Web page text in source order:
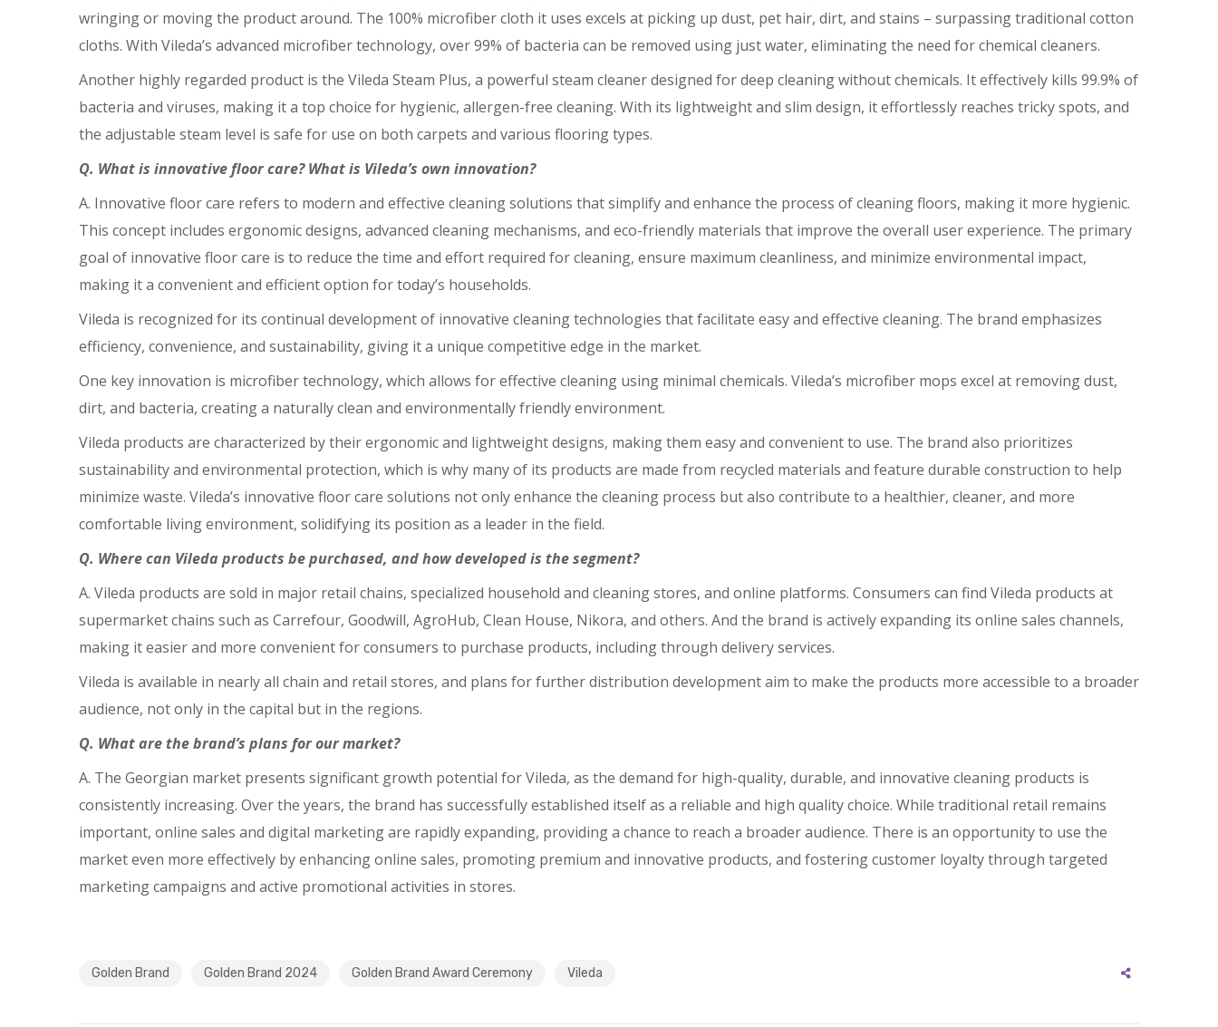
wringing or moving the product around. The 100% microfiber cloth it uses excels at picking up dust, pet hair, dirt, and stains – surpassing traditional cotton
cloths. With Vileda’s advanced microfiber technology, over 99% of bacteria can be removed using just water, eliminating the need for chemical cleaners.
Another highly regarded product is the Vileda Steam Plus, a powerful steam cleaner designed for deep cleaning without chemicals. It effectively kills 99.9% of
bacteria and viruses, making it a top choice for hygienic, allergen-free cleaning. With its lightweight and slim design, it effortlessly reaches tricky spots, and
the adjustable steam level is safe for use on both carpets and various flooring types.
Q. What is innovative floor care? What is Vileda’s own innovation?
A. Innovative floor care refers to modern and effective cleaning solutions that simplify and enhance the process of cleaning floors, making it more hygienic.
This concept includes ergonomic designs, advanced cleaning mechanisms, and eco-friendly materials that improve the overall user experience. The primary
goal of innovative floor care is to reduce the time and effort required for cleaning, ensure maximum cleanliness, and minimize environmental impact,
making it a convenient and efficient option for today’s households.
Vileda is recognized for its continual development of innovative cleaning technologies that facilitate easy and effective cleaning. The brand emphasizes
efficiency, convenience, and sustainability, giving it a unique competitive edge in the market.
One key innovation is microfiber technology, which allows for effective cleaning using minimal chemicals. Vileda’s microfiber mops excel at removing dust,
dirt, and bacteria, creating a naturally clean and environmentally friendly environment.
Vileda products are characterized by their ergonomic and lightweight designs, making them easy and convenient to use. The brand also prioritizes
sustainability and environmental protection, which is why many of its products are made from recycled materials and feature durable construction to help
minimize waste. Vileda’s innovative floor care solutions not only enhance the cleaning process but also contribute to a healthier, cleaner, and more
comfortable living environment, solidifying its position as a leader in the field.
Q. Where can Vileda products be purchased, and how developed is the segment?
A. Vileda products are sold in major retail chains, specialized household and cleaning stores, and online platforms. Consumers can find Vileda products at
supermarket chains such as Carrefour, Goodwill, AgroHub, Clean House, Nikora, and others. And the brand is actively expanding its online sales channels,
making it easier and more convenient for consumers to purchase products, including through delivery services.
Vileda is available in nearly all chain and retail stores, and plans for further distribution development aim to make the products more accessible to a broader
audience, not only in the capital but in the regions.
Q. What are the brand’s plans for our market?
A. The Georgian market presents significant growth potential for Vileda, as the demand for high-quality, durable, and innovative cleaning products is
consistently increasing. Over the years, the brand has successfully established itself as a reliable and high quality choice. While traditional retail remains
important, online sales and digital marketing are rapidly expanding, providing a chance to reach a broader audience. There is an opportunity to use the
market even more effectively by enhancing online sales, promoting premium and innovative products, and fostering customer loyalty through targeted
marketing campaigns and active promotional activities in stores.
Golden Brand Golden Brand 2024 Golden Brand Award Ceremony Vileda